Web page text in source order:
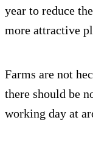
year to reduce
more attractive
Farms are not
there should be
working day at